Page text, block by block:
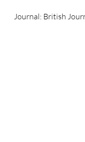
Journal: British